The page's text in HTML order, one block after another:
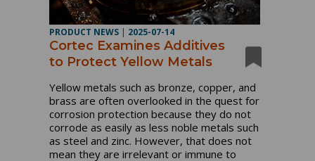
PRODUCT NEWS | 2025-07-14
Cortec Examines Additives
to Protect Yellow Metals
Yellow metals such as bronze, copper, and
brass are often overlooked in the quest for
corrosion protection because they do not
corrode as easily as less noble metals such
as steel and zinc. However, that does not
mean they are irrelevant or immune to